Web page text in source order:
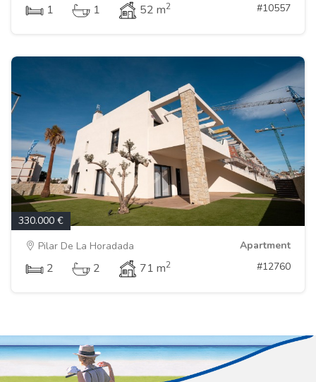
1 1 52 m2 #10557
330.000 €
Pilar De La Horadada
Apartment
2 2 71 m2 #12760